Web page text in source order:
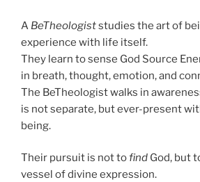
A BeTheologiststudies the art of
experience with life itself.
They learn to sense God Source
in breath, thought, emotion, and
The BeTheologist walks in
is not separate, but ever-present
being.
Their pursuit is not tofind God, but
vessel of divine expression.